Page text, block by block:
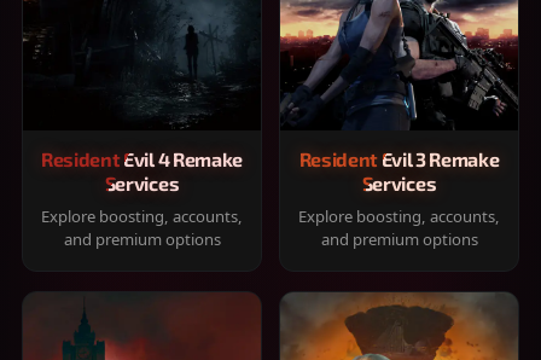
Resident Evil 4 Remake
Services
Explore boosting, accounts,
and premium options
Resident Evil 3 Remake
Services
Explore boosting, accounts,
and premium options